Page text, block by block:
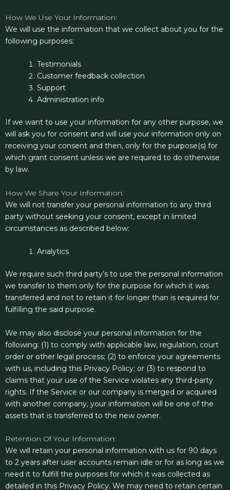
How We Use Your Information:
We will use the information that we collect about you for the
following purposes:
Testimonials
Customer feedback collection
Support
Administration info
If we want to use your information for any other purpose, we
will ask you for consent and will use your information only on
receiving your consent and then, only for the purpose(s) for
which grant consent unless we are required to do otherwise
by law.
How We Share Your Information:
We will not transfer your personal information to any third
party without seeking your consent, except in limited
circumstances as described below:
Analytics
We require such third party’s to use the personal information
we transfer to them only for the purpose for which it was
transferred and not to retain it for longer than is required for
fulfilling the said purpose.
We may also disclose your personal information for the
following: (1) to comply with applicable law, regulation, court
order or other legal process; (2) to enforce your agreements
with us, including this Privacy Policy; or (3) to respond to
claims that your use of the Service violates any third-party
rights. If the Service or our company is merged or acquired
with another company, your information will be one of the
assets that is transferred to the new owner.
Retention Of Your Information:
We will retain your personal information with us for 90 days
to 2 years after user accounts remain idle or for as long as we
need it to fulfill the purposes for which it was collected as
detailed in this Privacy Policy. We may need to retain certain